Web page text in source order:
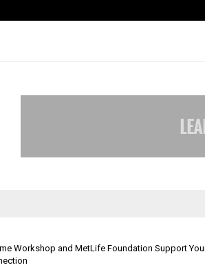
Workshop and MetLife Foundation Support